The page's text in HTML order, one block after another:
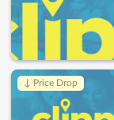
↓ Price Drop